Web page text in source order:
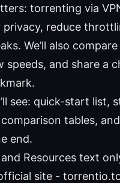
torrenting via
reduce
We’ll also
speeds, and share a
see: quick-start list,
tables, and
end.
Resources text
site -